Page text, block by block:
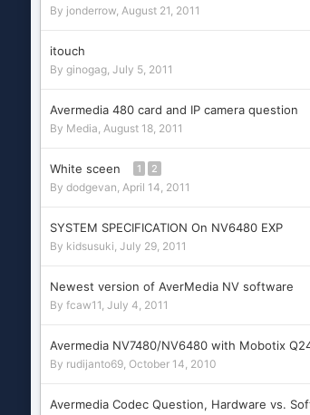
By jonderrow, August 21, 2011
itouch
By ginogag, July 5, 2011
Avermedia 480 card and IP camera question
By Media, August 18, 2011
White sceen 1 2
By dodgevan, April 14, 2011
SYSTEM SPECIFICATION On NV6480 EXP
By kidsusuki, July 29, 2011
Newest version of AverMedia NV software
By fcaw11, July 4, 2011
Avermedia NV7480/NV6480 with Mobotix
By rudijanto69, October 14, 2010
Avermedia Codec Question, Hardware vs.